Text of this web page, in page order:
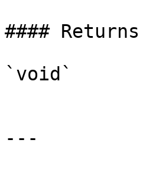
#### Returns
`void`
---